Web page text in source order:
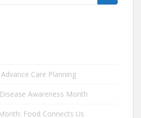
Care Planning
Awareness Month
Food Connects Us